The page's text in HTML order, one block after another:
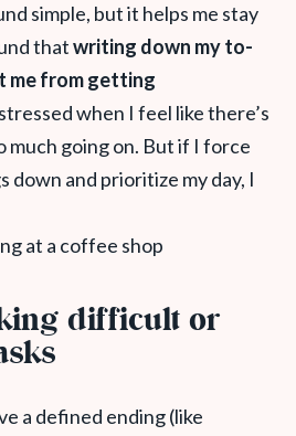
simple, but it helps me stay
thatwriting down my to-
me from getting
when I feel like there’s
much going on. But if I force
down and prioritize my day, I
difficult or
a defined ending (like